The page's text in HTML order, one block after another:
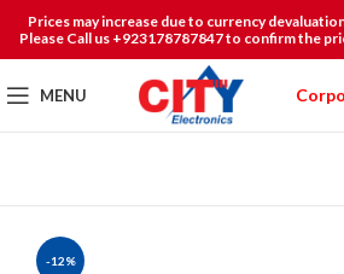
Prices may increase due to currency
Please Call us +923178787847 to confirm the
MENU
-12%